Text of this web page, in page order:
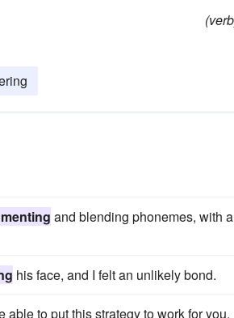
and blending phonemes, with a
his face, and I felt an unlikely bond.
able to put this strategy to work for you.